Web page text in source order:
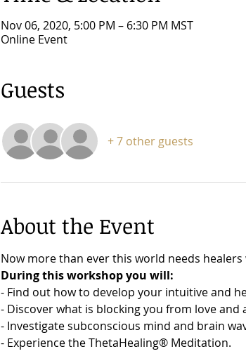
Nov 06, 2020, 5:00 PM – 6:30 PM MST
Online Event
Guests
+ 7 other guests
About the Event
Now more than ever this world needs
During this workshop you will:
- Find out how to develop your intuitive and
- Discover what is blocking you from love and
- Investigate subconscious mind and brain
- Experience the ThetaHealing® Meditation.